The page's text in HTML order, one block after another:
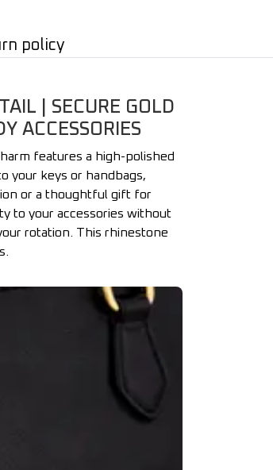
policy
| SECURE GOLD
ACCESSORIES
features a high-polished
your keys or handbags,
or a thoughtful gift for
to your accessories without
rotation. This rhinestone